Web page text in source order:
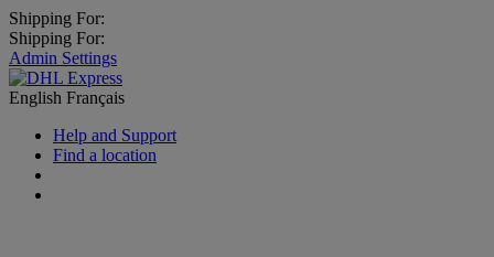
Shipping For:
Shipping For:
Admin Settings
English Français
Help and Support
Find a location